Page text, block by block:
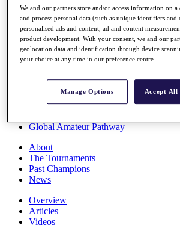
Full Schedule
All You Need to Know
Overview
Rankings
Race to Dubai Rankings Bonus Pool
Global Amateur Pathway
About
The Tournaments
Past Champions
News
Overview
Articles
Videos
We and our partners store and/or access information on a
and process personal data (such as unique identifiers
personalised ads and content, ad and content
product development. With your consent, we and our
geolocation data and identification through device
your choice at any time in our preference centre.
Manage Options Accept All